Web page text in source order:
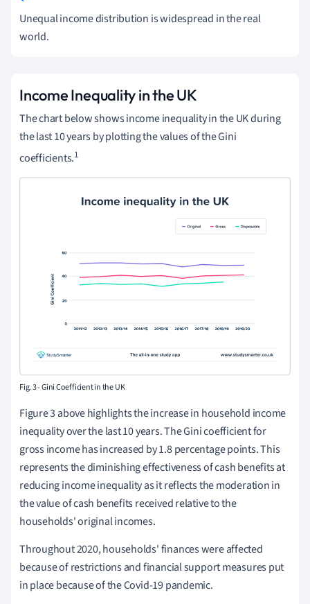
Unequal income distribution is widespread in the real
world.
Income Inequality in the UK
The chart below shows income inequality in the UK during
the last 10 years by plotting the values of the Gini
coefficients.1
Fig. 3 - Gini Coefficient in the UK
Figure 3 above highlights the increase in household income
inequality over the last 10 years.The Gini coefficient for
gross income has increased by 1.8 percentage points.This
represents the diminishing effectiveness of cash benefits at
reducing income inequality as it reflects the moderation in
the value of cash benefits received relative to the
households' original incomes.
Throughout 2020, households' finances were affected
because of restrictions and financial support measures put
in place because of the Covid-19 pandemic.